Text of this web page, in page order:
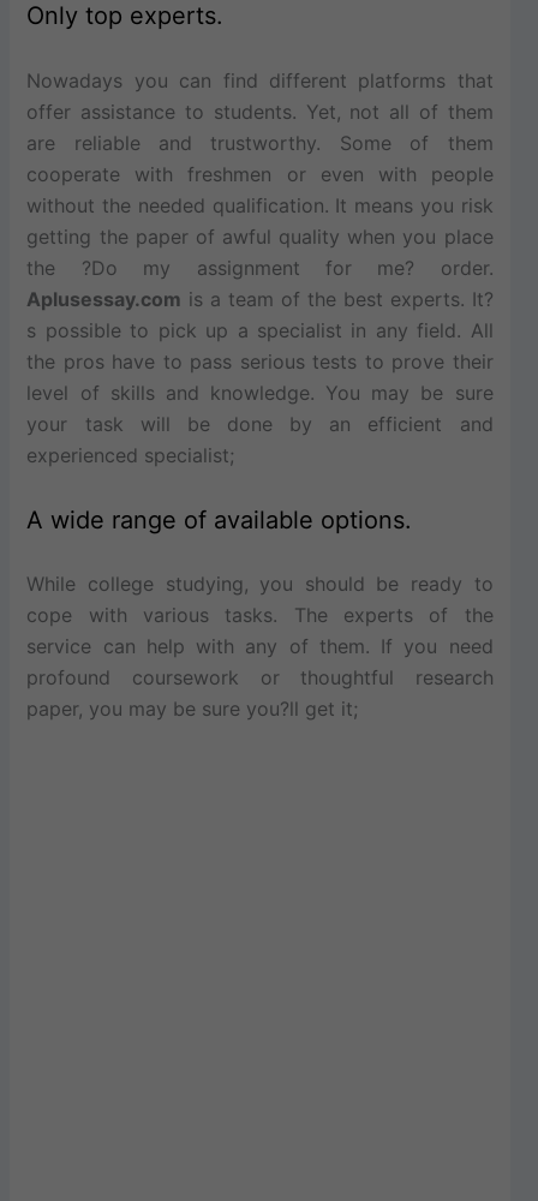
Only top experts.
Nowadays you can find different platforms that
offer assistance to students. Yet, not all of them
are reliable and trustworthy. Some of them
cooperate with freshmen or even with people
without the needed qualification. It means you risk
getting the paper of awful quality when you place
the ?Do my assignment for me? order.
Aplusessay.com is a team of the best experts. It?
s possible to pick up a specialist in any field. All
the pros have to pass serious tests to prove their
level of skills and knowledge. You may be sure
your task will be done by an efficient and
experienced specialist;
A wide range of available options.
While college studying, you should be ready to
cope with various tasks. The experts of the
service can help with any of them. If you need
profound coursework or thoughtful research
paper, you may be sure you?ll get it;